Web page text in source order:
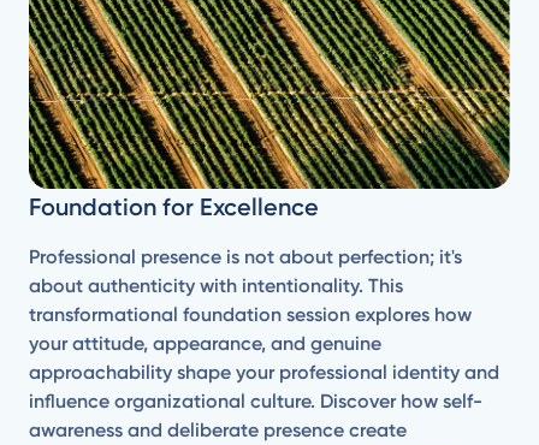
Foundation for Excellence
Professional presence is not about perfection; it's
about authenticity with intentionality. This
transformational foundation session explores how
your attitude, appearance, and genuine
approachability shape your professional identity and
influence organizational culture. Discover how self-
awareness and deliberate presence create